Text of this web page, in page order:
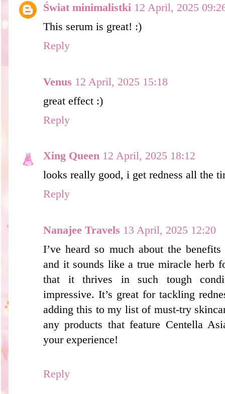
Świat minimalistki 12 April, 2025
This serum is great! :)
Reply
Venus 12 April, 2025 15:18
great effect :)
Reply
Xing Queen 12 April, 2025 18:12
looks really good, i get redness all the
Reply
Nanajee Travels 13 April, 2025 12:20
I’ve heard so much about the
and it sounds like a true miracle herb
that it thrives in such tough
impressive. It’s great for tackling
adding this to my list of must-try
any products that feature Centella
your experience!
Reply